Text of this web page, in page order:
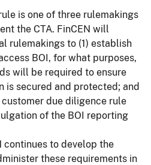
is one of three rulemakings
the CTA. FinCEN will
rulemakings to (1) establish
BOI, for what purposes,
will be required to ensure
is secured and protected; and
customer due diligence rule
of the BOI reporting
continues to develop the
these requirements in